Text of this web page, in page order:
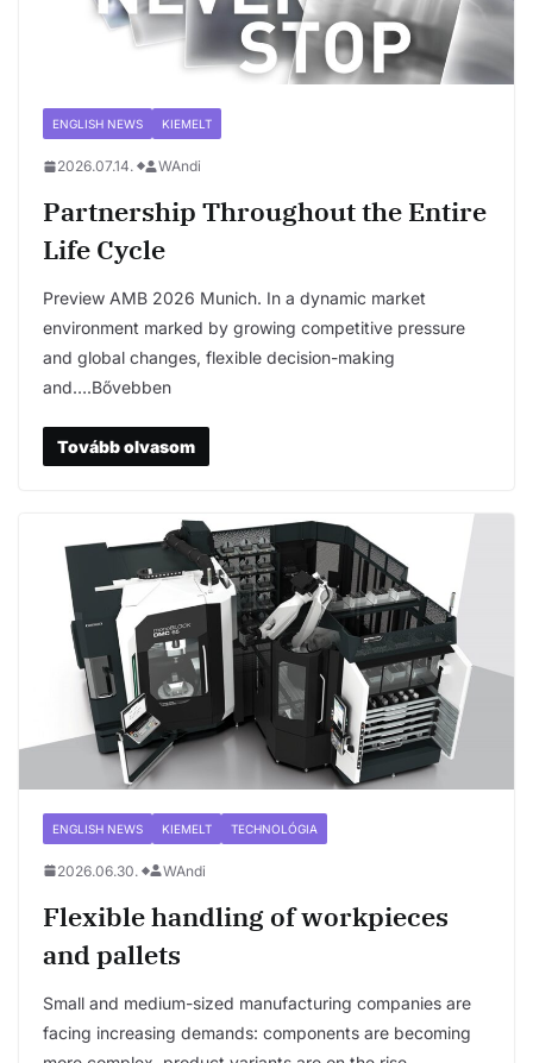
ENGLISH NEWS KIEMELT
2026.07.14. WAndi
Partnership Throughout the Entire
Life Cycle
Preview AMB 2026 Munich. In a dynamic market
environment marked by growing competitive pressure
and global changes, flexible decision-making
and….Bővebben
Tovább olvasom
ENGLISH NEWS KIEMELT TECHNOLÓGIA
2026.06.30. WAndi
Flexible handling of workpieces
and pallets
Small and medium-sized manufacturing companies are
facing increasing demands: components are becoming